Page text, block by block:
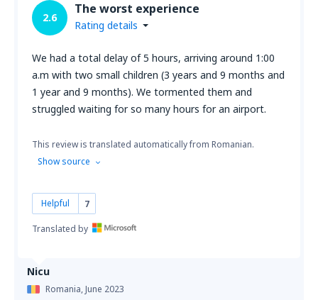
Nicu
Romania,June 2023
2.6
The worst experience
Rating details
We had a total delay of 5 hours, arriving around 1:00
a.m with two small children (3 years and 9 months and
1 year and 9 months). We tormented them and
struggled waiting for so many hours for an airport.
This review is translated automatically from Romanian.
Show source
Helpful 7
Translated by